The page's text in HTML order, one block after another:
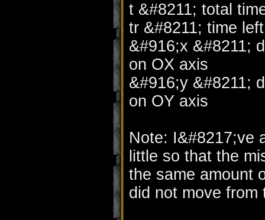
t &#8211; total
tr &#8211; time left
&#916;x &#8211;
on OX axis
&#916;y &#8211;
on OY axis
Note: I&#8217;ve
little so that the
the same amount
did not move from